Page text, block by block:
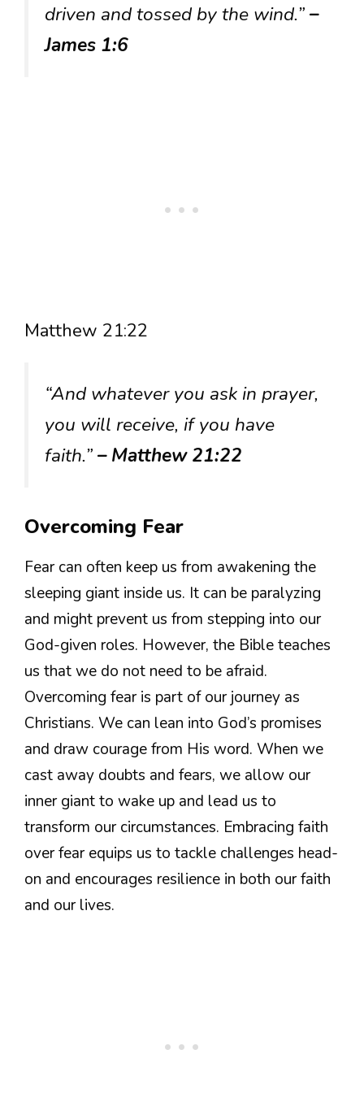
driven and tossed by the wind.”–
James 1:6
Matthew 21:22
“And whatever you ask in prayer,
you will receive, if you have
faith.”– Matthew 21:22
Overcoming Fear
Fear can often keep us from awakening the
sleeping giant inside us. It can be paralyzing
and might prevent us from stepping into our
God-given roles. However, the Bible teaches
us that we do not need to be afraid.
Overcoming fear is part of our journey as
Christians. We can lean into God’s promises
and draw courage from His word. When we
cast away doubts and fears, we allow our
inner giant to wake up and lead us to
transform our circumstances. Embracing faith
over fear equips us to tackle challenges head-
on and encourages resilience in both our faith
and our lives.